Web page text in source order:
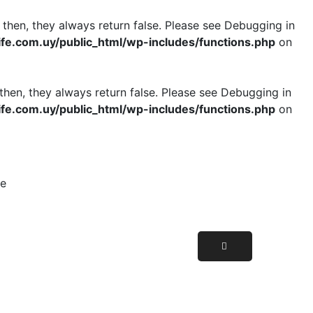
they always return false. Please see Debugging in
public_html/wp-includes/functions.php on
they always return false. Please see Debugging in
public_html/wp-includes/functions.php on